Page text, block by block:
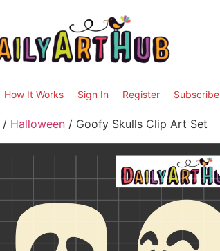
How It Works Sign In Register Subscribe
/ Halloween / Goofy Skulls Clip Art Set